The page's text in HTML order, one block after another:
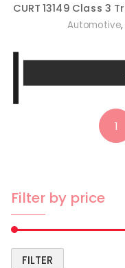
Automotive,
1
Filter by price
FILTER